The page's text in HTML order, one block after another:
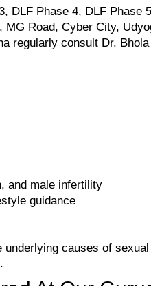
DLF Phase 4, DLF Phase
Road, Cyber City,
regularly consult Dr.
and male infertility
guidance
causes of